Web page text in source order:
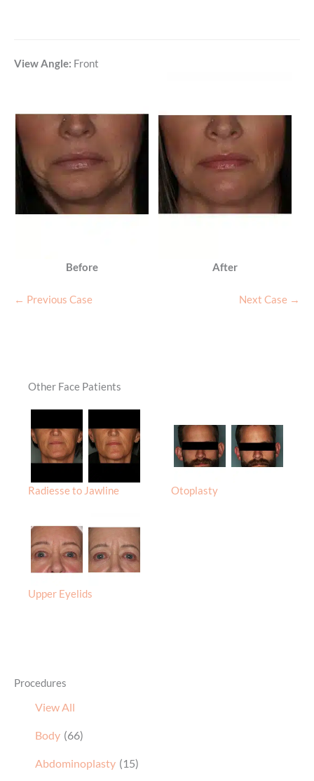
Procedures
View All
Body (66)
Abdominoplasty (15)
View Angle: Front
Before After
← Previous Case Next Case →
Other Face Patients
Radiesse to Jawline Otoplasty
Upper Eyelids